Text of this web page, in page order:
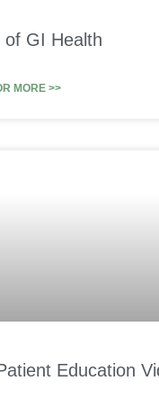
of GI Health
MORE >>
Education